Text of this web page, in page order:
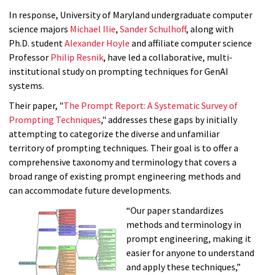
In response, University of Maryland undergraduate computer
science majors Michael Ilie, Sander Schulhoff, along with
Ph.D. student Alexander Hoyle and affiliate computer science
Professor Philip Resnik, have led a collaborative, multi-
institutional studyon prompting techniques for GenAI
systems.
Their paper, "The Prompt Report: A Systematic Survey of
Prompting Techniques," addresses these gaps by initially
attempting to categorize the diverse and unfamiliar
territory of prompting techniques. Their goal is to offer a
comprehensive taxonomy and terminology that covers a
broad range of existing prompt engineering methods and
can accommodate future developments.
“Our paper standardizes
methods and terminology in
prompt engineering, making it
easier for anyone to understand
and apply these techniques,”